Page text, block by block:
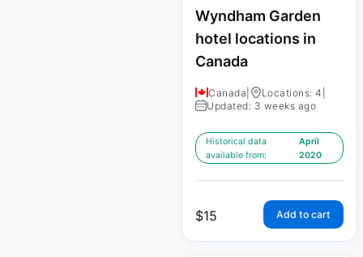
Wyndham Garden
hotel locations in
Canada
Canada Locations: 4
Updated: 3 weeks ago
Historical data
available from:
April
2020
$15 Add to cart